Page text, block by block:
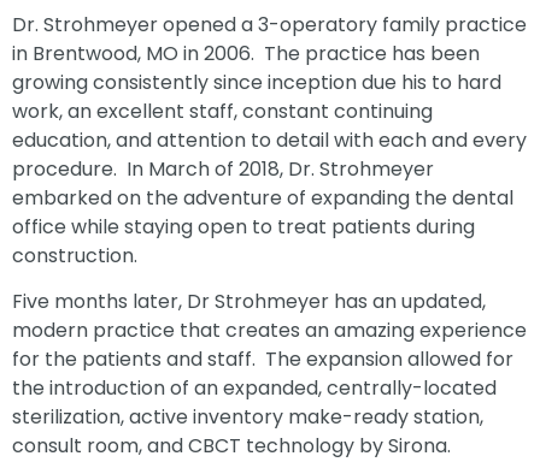
Dr. Strohmeyer opened a 3-operatory family practice
in Brentwood, MO in 2006. The practice has been
growing consistently since inception due his to hard
work, an excellent staff, constant continuing
education, and attention to detail with each and every
procedure. In March of 2018, Dr. Strohmeyer
embarked on the adventure of expanding the dental
office while staying open to treat patients during
construction.
Five months later, Dr Strohmeyer has an updated,
modern practice that creates an amazing experience
for the patients and staff. The expansion allowed for
the introduction of an expanded, centrally-located
sterilization, active inventory make-ready station,
consult room, and CBCT technology by Sirona.